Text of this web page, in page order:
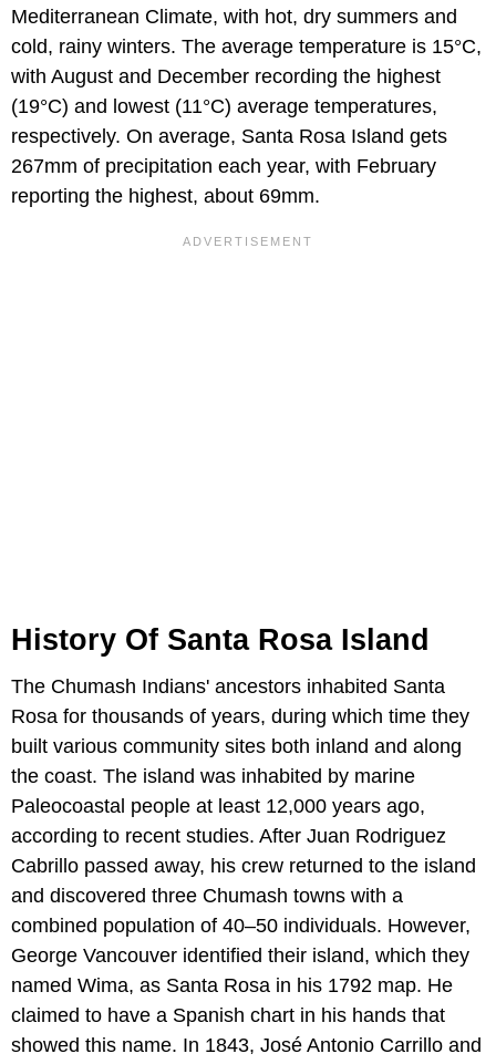
Mediterranean Climate, with hot, dry summers and
cold, rainy winters. The average temperature is 15°C,
with August and December recording the highest
(19°C) and lowest (11°C) average temperatures,
respectively. On average, Santa Rosa Island gets
267mm of precipitation each year, with February
reporting the highest, about 69mm.
History Of Santa Rosa Island
The Chumash Indians' ancestors inhabited Santa
Rosa for thousands of years, during which time they
built various community sites both inland and along
the coast. The island was inhabited by marine
Paleocoastal people at least 12,000 years ago,
according to recent studies. After Juan Rodriguez
Cabrillo passed away, his crew returned to the island
and discovered three Chumash towns with a
combined population of 40–50 individuals. However,
George Vancouver identified their island, which they
named Wima, as Santa Rosa in his 1792 map. He
claimed to have a Spanish chart in his hands that
showed this name. In 1843, José Antonio Carrillo and